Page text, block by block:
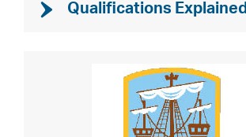
Qualifications Explained